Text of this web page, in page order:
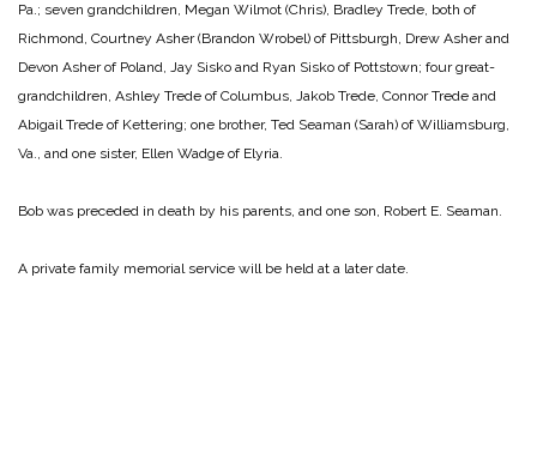
Pa.; seven grandchildren, Megan Wilmot (Chris), Bradley Trede, both of
Richmond, Courtney Asher (Brandon Wrobel) of Pittsburgh, Drew Asher and
Devon Asher of Poland, Jay Sisko and Ryan Sisko of Pottstown; four great-
grandchildren, Ashley Trede of Columbus, Jakob Trede, Connor Trede and
Abigail Trede of Kettering; one brother, Ted Seaman (Sarah) of Williamsburg,
Va., and one sister, Ellen Wadge of Elyria.
Bob was preceded in death by his parents, and one son, Robert E. Seaman.
A private family memorial service will be held at a later date.